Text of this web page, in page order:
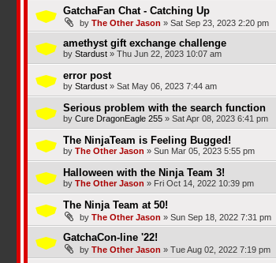
GatchaFan Chat - Catching Up
by The Other Jason » Sat Sep 23, 2023 2:20 pm
amethyst gift exchange challenge
by Stardust» Thu Jun 22, 2023 10:07 am
error post
by Stardust» Sat May 06, 2023 7:44 am
Serious problem with the search function
by Cure DragonEagle 255» Sat Apr 08, 2023 6:41 pm
The NinjaTeam is Feeling Bugged!
by The Other Jason » Sun Mar 05, 2023 5:55 pm
Halloween with the Ninja Team 3!
by The Other Jason » Fri Oct 14, 2022 10:39 pm
The Ninja Team at 50!
by The Other Jason » Sun Sep 18, 2022 7:31 pm
GatchaCon-line '22!
by The Other Jason » Tue Aug 02, 2022 7:19 pm